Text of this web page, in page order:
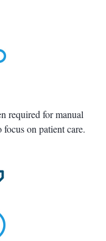
required for manual
on patient care.